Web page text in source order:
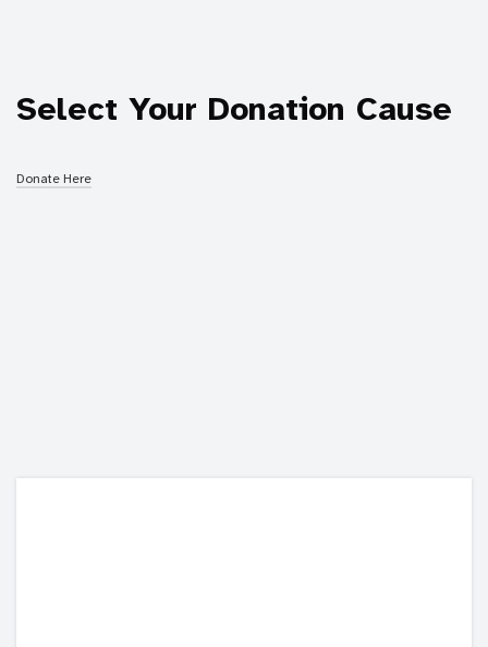
Select Your Donation Cause
Donate Here